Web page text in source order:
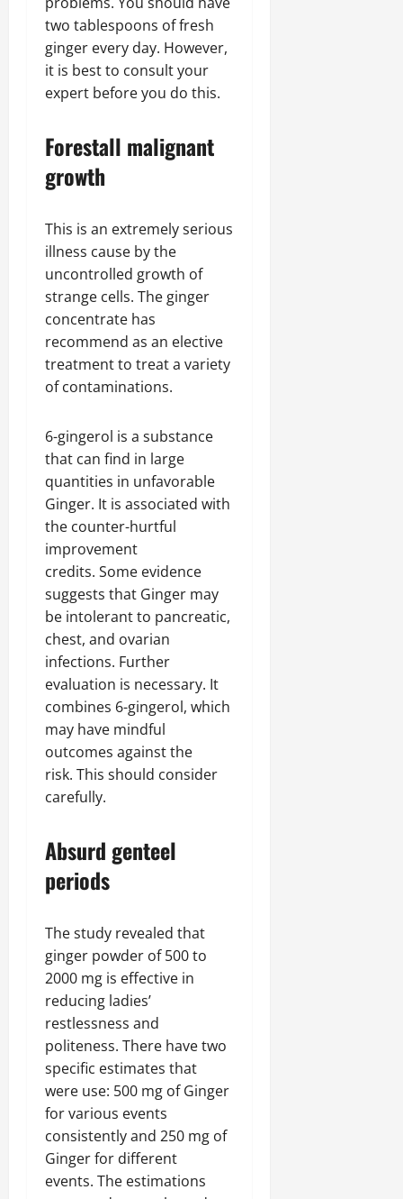
two tablespoons of fresh
ginger every day. However,
it is best to consult your
expert before you do this.
Forestall malignant
growth
This is an extremely serious
illness cause by the
uncontrolled growth of
strange cells. The ginger
concentrate has
recommend as an elective
treatment to treat a variety
of contaminations.
6-gingerol is a substance
that can find in large
quantities in unfavorable
Ginger. It is associated with
the counter-hurtful
improvement
credits. Some evidence
suggests that Ginger may
be intolerant to pancreatic,
chest, and ovarian
infections. Further
evaluation is necessary. It
combines 6-gingerol, which
may have mindful
outcomes against the
risk. This should consider
carefully.
Absurd genteel
periods
The study revealed that
ginger powder of 500 to
2000 mg is effective in
reducing ladies’
restlessness and
politeness. There have two
specific estimates that
were use: 500 mg of Ginger
for various events
consistently and 250 mg of
Ginger for different
events. The estimations